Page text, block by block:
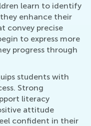
learn to identify
enhance their
convey precise
to express more
progress through
students with
Strong
literacy
attitude
confident in their